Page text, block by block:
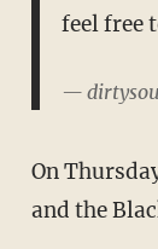
feel free
—
On
and the